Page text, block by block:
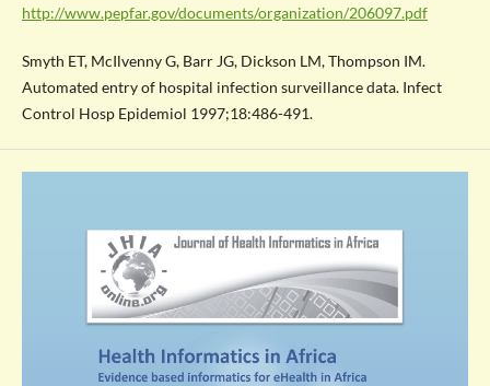
http://www.pepfar.gov/documents/organization/206097.pdf
Smyth ET, McIlvenny G, Barr JG, Dickson LM, Thompson IM.
Automated entry of hospital infection surveillance data. Infect
Control Hosp Epidemiol 1997;18:486-491.